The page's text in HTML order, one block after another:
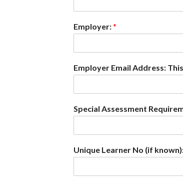
Employer:*
Employer Email Address:
Special Assessment
Unique Learner No (if